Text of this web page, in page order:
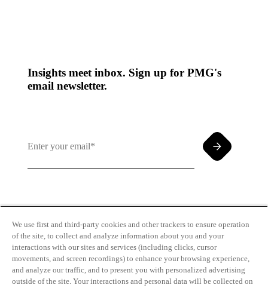
Insights meet inbox. Sign up for PMG's
email newsletter.
Use andPrivacy Policy
We use first and third-party cookies and other trackers to ensure operation
of the site, to collect and analyze information about you and your
interactions with our sites and services (including clicks, cursor
movements, and screen recordings) to enhance your browsing experience,
and analyze our traffic, and to present you with personalized advertising
outside of the site. Your interactions and personal data will be collected on